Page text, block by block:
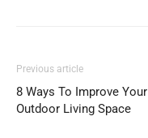
Previous article
8 Ways To Improve Your
Outdoor Living Space